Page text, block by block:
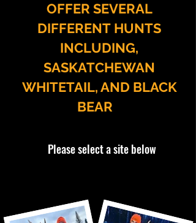
OFFER SEVERAL
DIFFERENT HUNTS
INCLUDING,
SASKATCHEWAN
WHITETAIL, AND BLACK
BEAR
Please select a site below